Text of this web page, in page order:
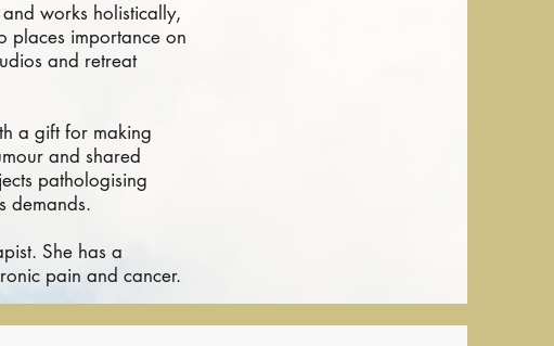
works holistically,
places importance on
and retreat
a gift for making
and shared
pathologising
demands.
She has a
pain and cancer.